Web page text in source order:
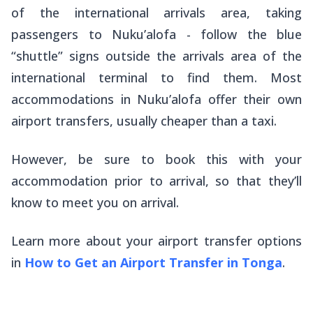
of the international arrivals area, taking
passengers to Nuku’alofa - follow the blue
“shuttle” signs outside the arrivals area of the
international terminal to find them. Most
accommodations in Nuku’alofa offer their own
airport transfers, usually cheaper than a taxi.
However, be sure to book this with your
accommodation prior to arrival, so that they’ll
know to meet you on arrival.
Learn more about your airport transfer options
in How to Get an Airport Transfer in Tonga.